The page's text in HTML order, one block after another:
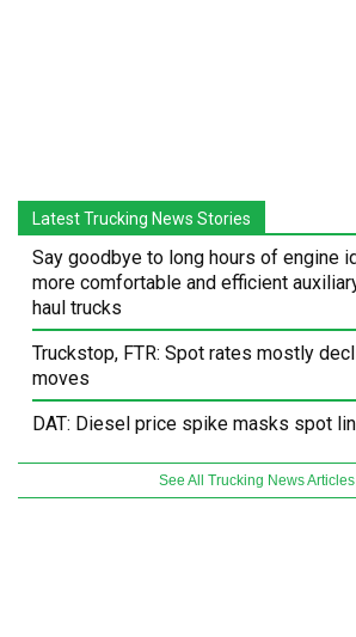
Latest Trucking News Stories
Say goodbye to long hours of engine
more comfortable and efficient
haul trucks
Truckstop, FTR: Spot rates mostly
moves
DAT: Diesel price spike masks spot
See All Trucking News Articles